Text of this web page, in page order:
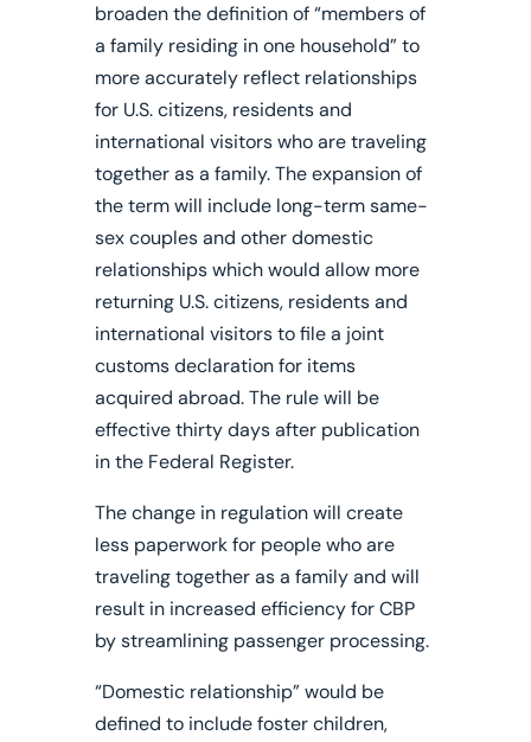
broaden the definition of “members of
a family residing in one household” to
more accurately reflect relationships
for U.S. citizens, residents and
international visitors who are traveling
together as a family.The expansion of
the termwill include long-term same-
sex couples and other domestic
relationships which would allow more
returning U.S. citizens, residents and
international visitors to file a joint
customs declaration for items
acquired abroad.The rule will be
effective thirty days after publication
in the Federal Register.
The change in regulation will create
less paperwork for people who are
traveling together as a family and will
result in increased efficiency for CBP
by streamlining passenger processing.
“Domestic relationship” would be
defined to include foster children,